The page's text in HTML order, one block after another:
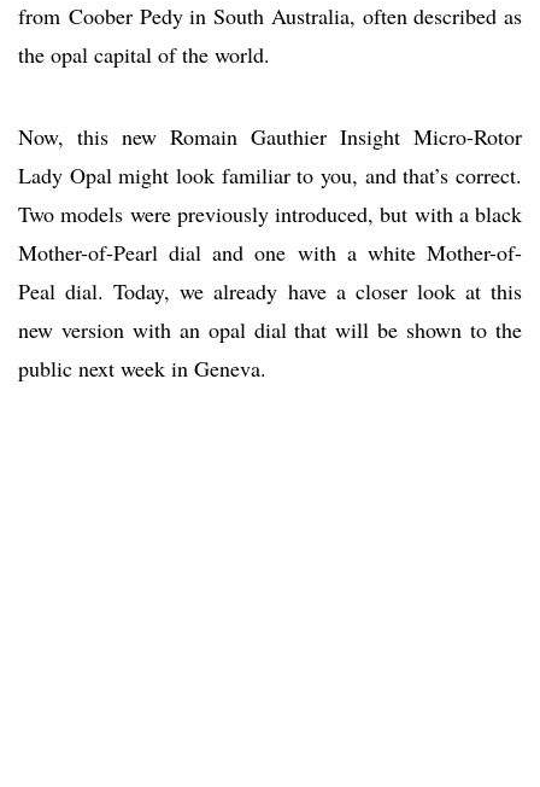
from Coober Pedy in South Australia, often described as
the opal capital of the world.
Now, this new Romain Gauthier Insight Micro-Rotor
Lady Opal might look familiar to you, and that’s correct.
Two models were previously introduced, but with a black
Mother-of-Pearl dial and one with a white Mother-of-
Peal dial. Today, we already have a closer look at this
new version with an opal dial that will be shown to the
public next week in Geneva.